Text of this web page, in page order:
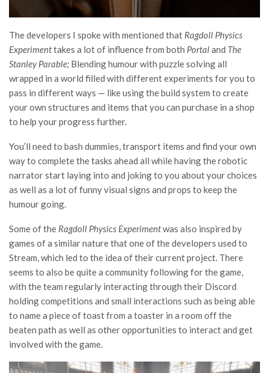
The developers I spoke with mentioned that Ragdoll Physics
Experimenttakes a lot of influence from both Portaland The
Stanley Parable; Blending humour with puzzle solving all
wrapped in a world filled with different experiments for you to
pass in different ways — like using the build system to create
your own structures and items that you can purchase in a shop
to help your progress further.
You’ll need to bash dummies, transport items and find your own
way to complete the tasks ahead all while having the robotic
narrator start laying into and joking to you about your choices
as well as a lot of funny visual signs and props to keep the
humour going.
Some of the Ragdoll Physics Experimentwas also inspired by
games of a similar nature that one of the developers used to
Stream, which led to the idea of their current project. There
seems to also be quite a community following for the game,
with the team regularly interacting through their Discord
holding competitions and small interactions such as being able
to name a piece of toast from a toaster in a room off the
beaten path as well as other opportunities to interact and get
involved with the game.